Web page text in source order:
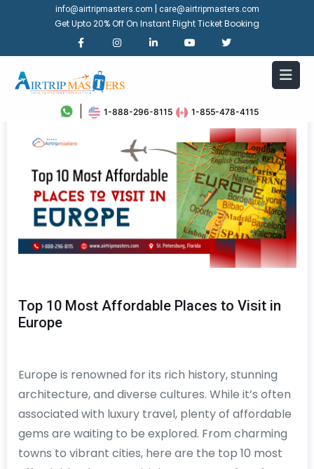
info@airtripmasters.com care@airtripmasters.com
Get Upto 20% Off On Instant Flight Ticket Booking
1-888-296-8115 1-855-478-4115
Top 10 Most Affordable Places to Visit in
Europe
Europe is renowned for its rich history, stunning
architecture, and diverse cultures. While it’s often
associated with luxury travel, plenty of affordable
gems are waiting to be explored. From charming
towns to vibrant cities, here are the top 10 most